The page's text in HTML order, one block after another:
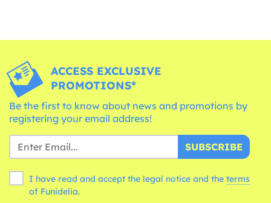
ACCESS EXCLUSIVE
PROMOTIONS*
Be the first to know about news and promotions by
registering your email address!
SUBSCRIBE
I have read and accept the legal notice and the terms
of Funidelia.